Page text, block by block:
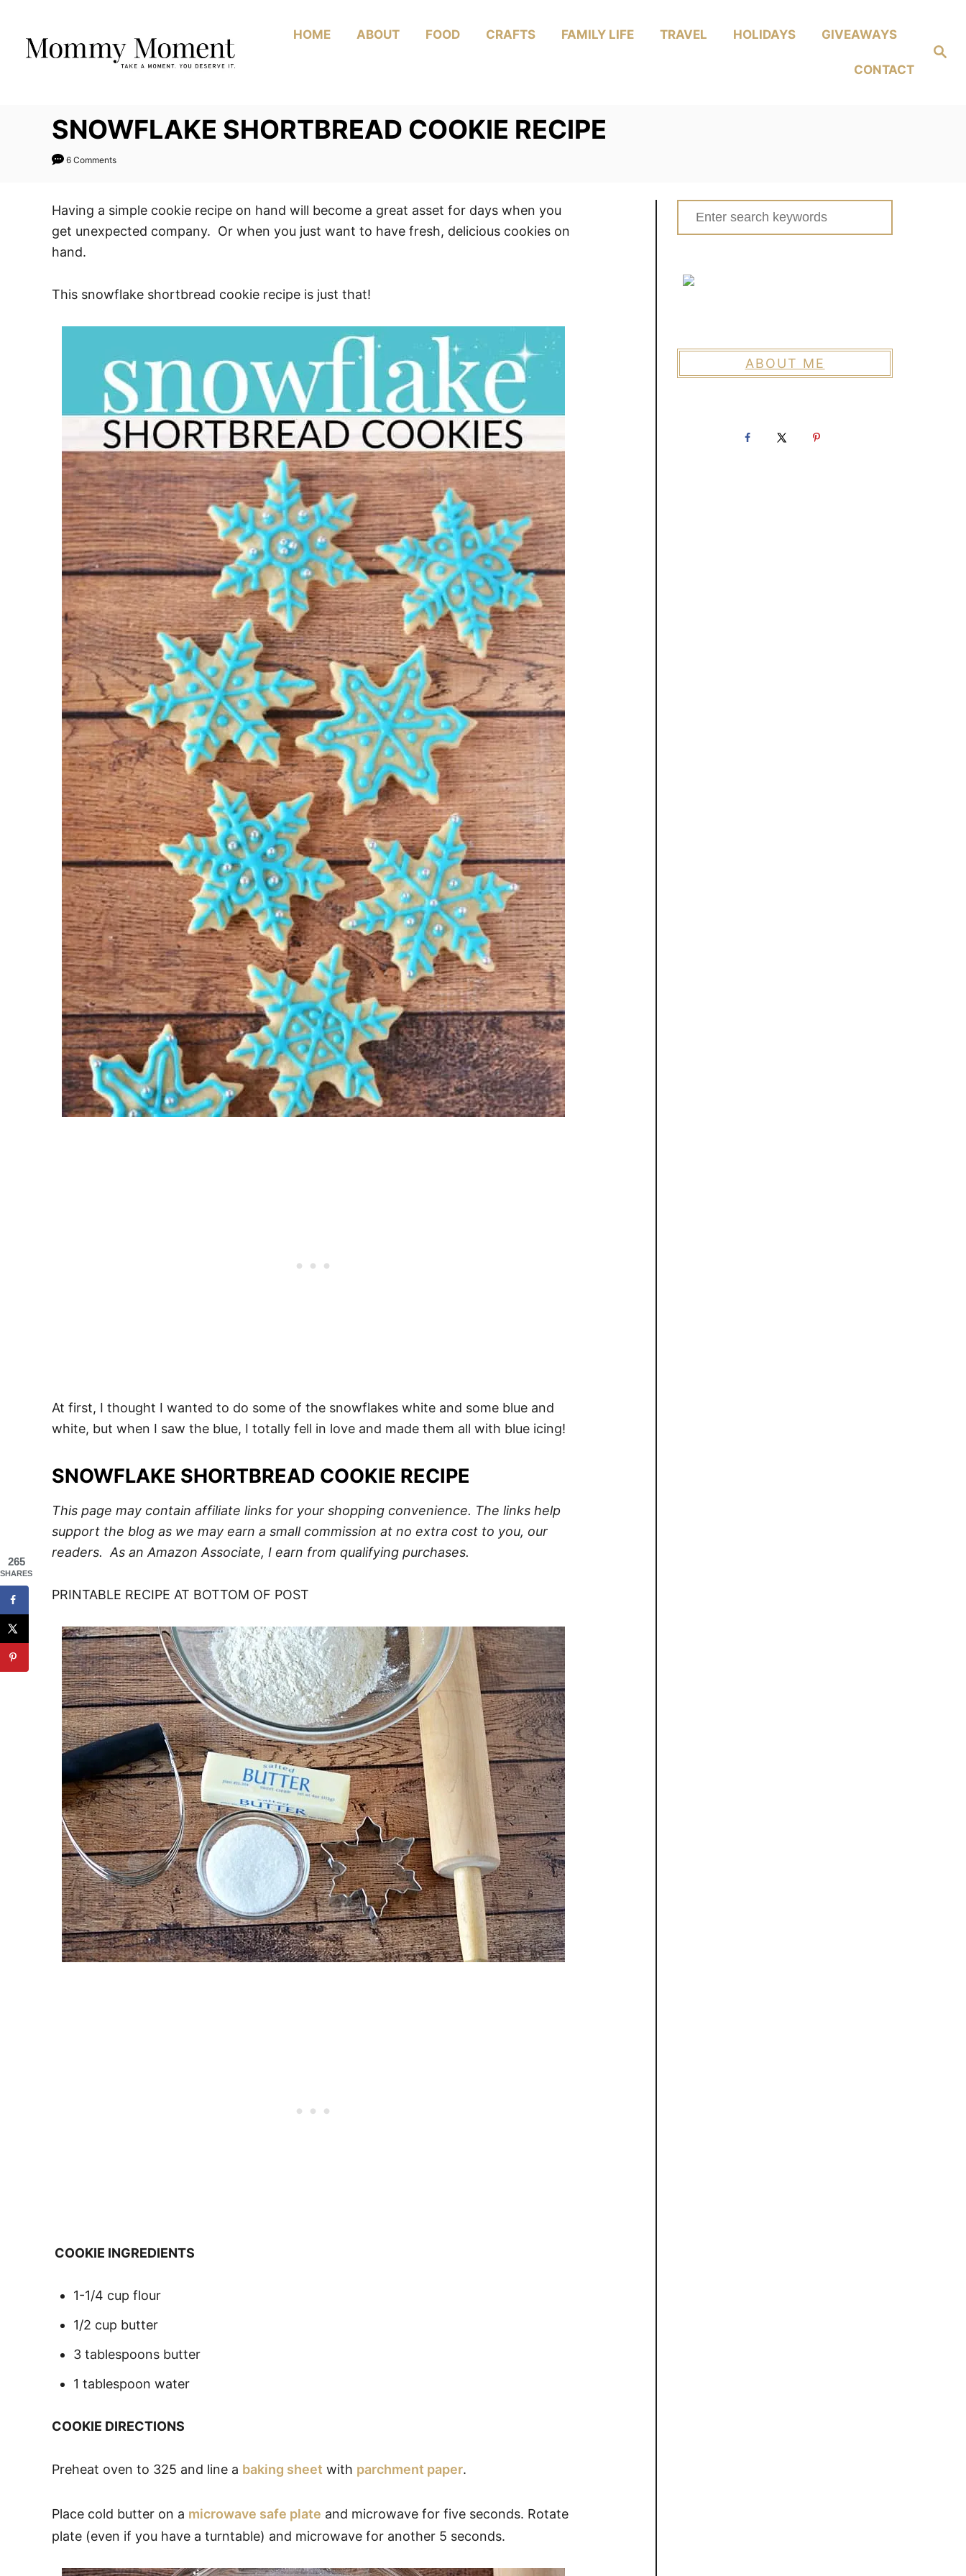
Recipe
Content
Search
HOME ABOUT FOOD CRAFTS FAMILY LIFE TRAVEL HOLIDAYS GIVEAWAYS
CONTACT
SNOWFLAKE SHORTBREAD COOKIE RECIPE
6 Comments
Having a simple cookie recipe on hand will become a great asset for days when you
get unexpected company. Or when you just want to have fresh, delicious cookies on
hand.
This snowflake shortbread cookie recipe is just that!
At first, I thought I wanted to do some of the snowflakes white and some blue and
white, but when I saw the blue, I totally fell in love and made them all with blue icing!
SNOWFLAKE SHORTBREAD COOKIE RECIPE
This page may contain affiliate links for your shopping convenience. The links help
support the blog as we may earn a small commission at no extra cost to you, our
readers. As an Amazon Associate, I earn from qualifying purchases.
PRINTABLE RECIPE AT BOTTOM OF POST
COOKIE INGREDIENTS
1-1/4 cup flour
1/2 cup butter
3 tablespoons butter
1 tablespoon water
COOKIE DIRECTIONS
Preheat oven to 325 and line a baking sheet with parchment paper.
Place cold butter on a microwave safe plate and microwave for five seconds. Rotate
plate (even if you have a turntable) and microwave for another 5 seconds.
Search
for:
ABOUT ME
265
SHARES